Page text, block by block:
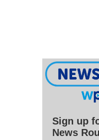
Sign up
News